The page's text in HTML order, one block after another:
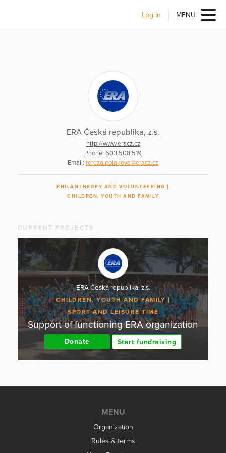
Log In MENU
ERA Česká republika, z.s.
http://www.eracz.cz
Phone: 603 508 519
Email: tereza.polakova@eracz.cz
PHILANTHROPY AND VOLUNTEERING
CHILDREN, YOUTH AND FAMILY
CURRENT PROJECTS
ERA Česká republika, z.s.
CHILDREN, YOUTH AND FAMILY
SPORT AND LEISURE TIME
Support of functioning ERA organization
Donate Start fundraising
MENU
Organization
Rules & terms